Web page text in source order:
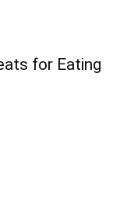
for Eating